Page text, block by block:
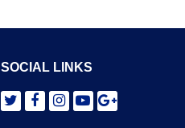
SOCIAL LINKS